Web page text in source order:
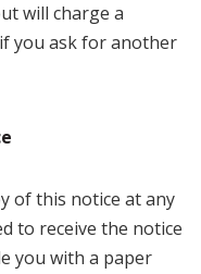
will charge a
you ask for another
of this notice at any
to receive the notice
you with a paper